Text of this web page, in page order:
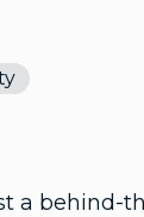
a behind-